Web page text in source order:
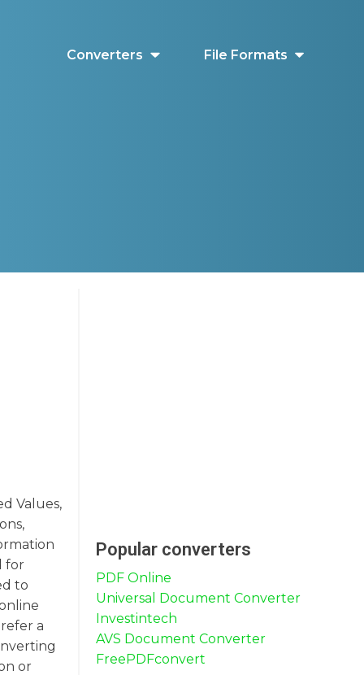
Converters File Formats
Values,
for
to
a
or
Popular converters
PDF Online
Universal Document Converter
Investintech
AVS Document Converter
FreePDFconvert